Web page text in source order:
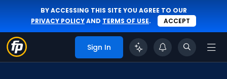
BY ACCESSING THIS SITE YOU AGREE TO OUR
PRIVACY POLICYAND TERMS OF USE. ACCEPT
Sign In